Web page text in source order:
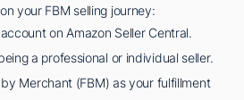
your FBM selling journey:
on Amazon Seller Central.
a professional or individual seller.
Merchant (FBM) as your fulfillment